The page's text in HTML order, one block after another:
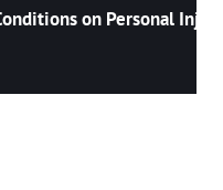
on Personal